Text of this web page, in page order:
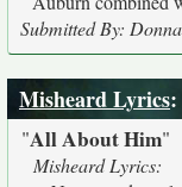
Submitted By:
Misheard Lyrics:
"All About Him"
Misheard Lyrics: